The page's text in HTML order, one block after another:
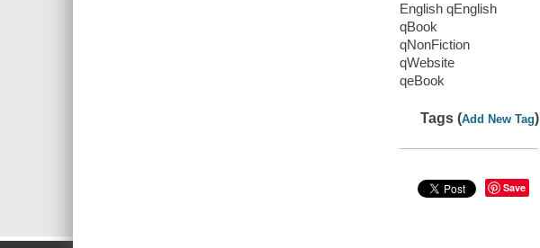
English qEnglish
qBook
qNonFiction
qWebsite
qeBook
Tags (Add New Tag)
Save